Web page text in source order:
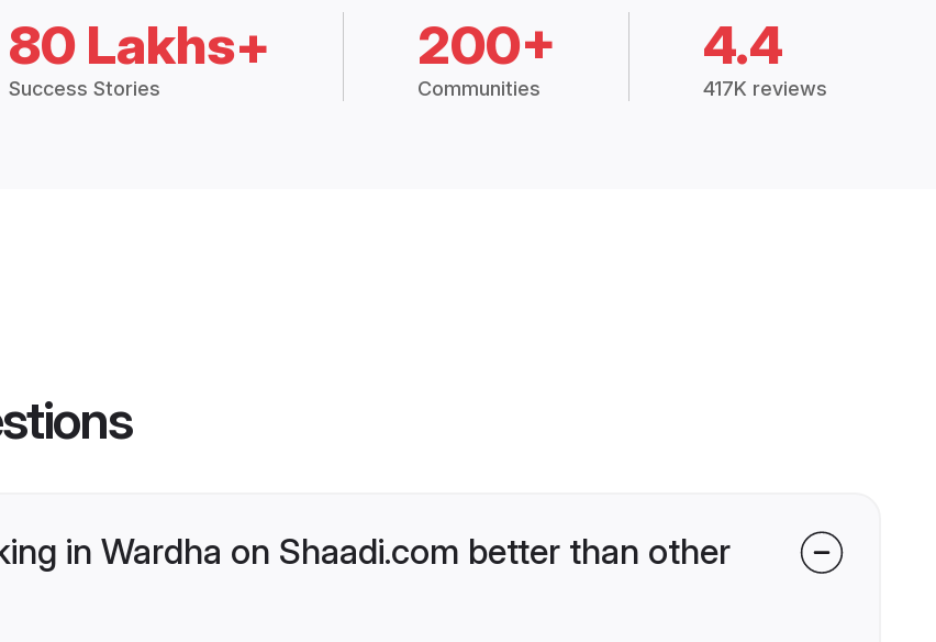
80 Lakhs+
Success Stories
200+
Communities
4.4
417K reviews
in Wardha on Shaadi.com better than other